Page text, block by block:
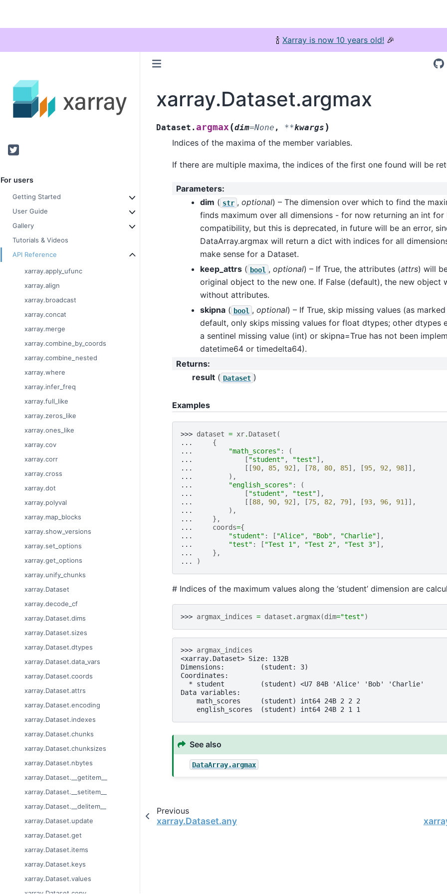
🍾 Xarray is now 10 years old! 🎉
Twitter
For users
Getting Started
User Guide
Gallery
Tutorials & Videos
API Reference
xarray.apply_ufunc
xarray.align
xarray.broadcast
xarray.concat
xarray.merge
xarray.combine_by_coords
xarray.combine_nested
xarray.where
xarray.infer_freq
xarray.full_like
xarray.zeros_like
xarray.ones_like
xarray.cov
xarray.corr
xarray.cross
xarray.dot
xarray.polyval
xarray.map_blocks
xarray.show_versions
xarray.set_options
xarray.get_options
xarray.unify_chunks
xarray.Dataset
xarray.decode_cf
xarray.Dataset.dims
xarray.Dataset.sizes
xarray.Dataset.dtypes
xarray.Dataset.data_vars
xarray.Dataset.coords
xarray.Dataset.attrs
xarray.Dataset.encoding
xarray.Dataset.indexes
xarray.Dataset.chunks
xarray.Dataset.chunksizes
xarray.Dataset.nbytes
xarray.Dataset.__getitem__
xarray.Dataset.__setitem__
xarray.Dataset.__delitem__
xarray.Dataset.update
xarray.Dataset.get
xarray.Dataset.items
xarray.Dataset.keys
xarray.Dataset.values
xarray.Dataset.argmax
Dataset.argmax (dim=None , **kwargs )
Indices of the maxima of the member variables.
If there are multiple maxima, the indices of the first one found will be
Parameters:
dim ( str , optional) – The dimension over which to find the
finds maximum over all dimensions - for now returning an int for
compatibility, but this is deprecated, in future will be an error,
DataArray.argmax will return a dict with indices for all
make sense for a Dataset.
keep_attrs( bool , optional) – If True, the attributes (attrs) will
original object to the new one. If False (default), the new object
without attributes.
skipna( bool , optional) – If True, skip missing values (as
default, only skips missing values for float dtypes; other dtypes
a sentinel missing value (int) or skipna=True has not been
datetime64 or timedelta64).
Returns:
result( Dataset )
Examples
>>> dataset = xr. Dataset (
...
{
...
"math_scores" :
(
...
[ "student" , "test"],
...
[[90, 85, 92], [78, 80, 85], [95, 92 , 98]],
...
),
...
"english_scores" :
(
...
[ "student" , "test"],
...
[[88, 90, 92], [75, 82 , 79], [93, 96, 91 ]],
...
),
...
},
...
coords={
...
"student" : [ "Alice" , "Bob" , "Charlie"],
...
"test" : [ "Test 1" , "Test 2" , "Test 3"],
...
},
...
)
# Indices of the maximum values along the ‘student’ dimension are
>>> argmax_indices = dataset . argmax(dim="test")
>>> argmax_indices
<xarray.Dataset> Size: 132B
Dimensions:         (student: 3)
Coordinates:
  * student         (student) <U7 84B 'Alice' 'Bob' 'Charlie'
Data variables:
    math_scores     (student) int64 24B 2 2 2
    english_scores  (student) int64 24B 2 1 1
See also
DataArray.argmax
Previous
xarray.Dataset.any